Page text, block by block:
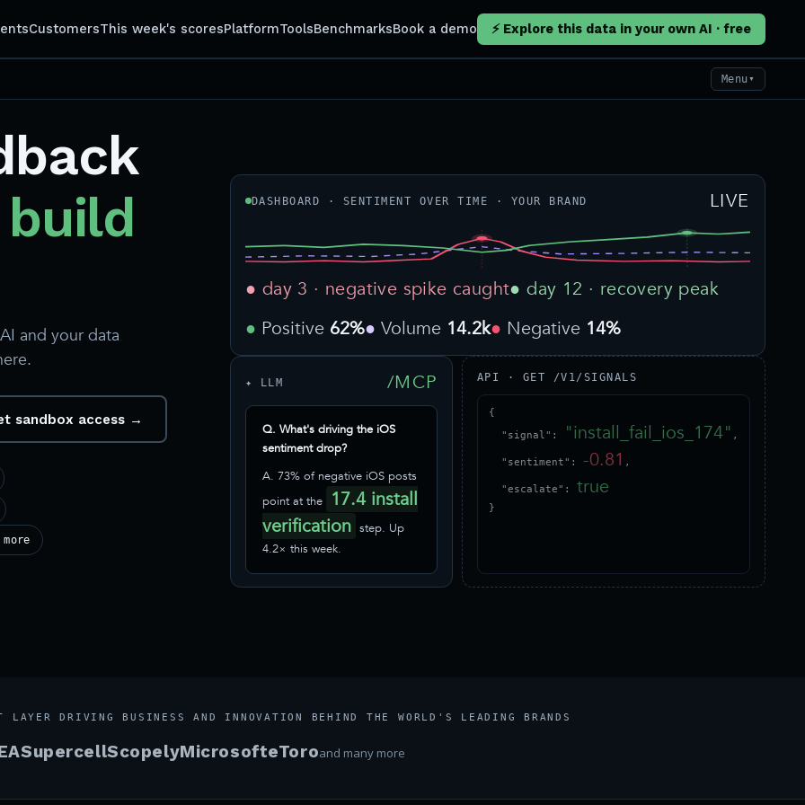
CustomersThis week's scoresPlatformToolsBenchmarksBook a demo ⚡ Explore this data in your own AI · free
Menu ▼
and your data
sandbox access →
DASHBOARD · SENTIMENT OVER TIME · YOUR BRAND LIVE
● day 3 · negative spike caught● day 12 · recovery peak
Positive 62% Volume 14.2k Negative 14%
✦ LLM /MCP
Q. What's driving the iOS
sentiment drop?
A. 73% of negative iOS posts
point at the
17.4 install
verification step. Up
4.2× this week.
API · GET /V1/SIGNALS
{
  "signal":
"install_fail_ios_174" ,
  "sentiment":
-0.81 ,
  "escalate":
true
}
LAYER DRIVING BUSINESS AND INNOVATION BEHIND THE WORLD'S LEADING BRANDS
SupercellScopelyMicrosofteToroand many more